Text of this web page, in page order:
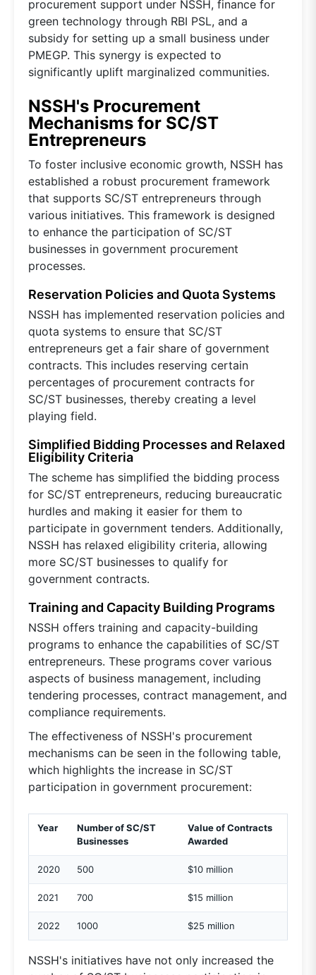
procurement support under NSSH, finance for
green technology through RBI PSL, and a
subsidy for setting up a small business under
PMEGP. This synergy is expected to
significantly uplift marginalized communities.
NSSH's Procurement
Mechanisms for SC/ST
Entrepreneurs
To foster inclusive economic growth, NSSH has
established a robust procurement framework
that supports SC/ST entrepreneurs through
various initiatives. This framework is designed
to enhance the participation of SC/ST
businesses in government procurement
processes.
Reservation Policies and Quota Systems
NSSH has implemented reservation policies and
quota systems to ensure that SC/ST
entrepreneurs get a fair share of government
contracts. This includes reserving certain
percentages of procurement contracts for
SC/ST businesses, thereby creating a level
playing field.
Simplified Bidding Processes and Relaxed
Eligibility Criteria
The scheme has simplified the bidding process
for SC/ST entrepreneurs, reducing bureaucratic
hurdles and making it easier for them to
participate in government tenders. Additionally,
NSSH has relaxed eligibility criteria, allowing
more SC/ST businesses to qualify for
government contracts.
Training and Capacity Building Programs
NSSH offers training and capacity-building
programs to enhance the capabilities of SC/ST
entrepreneurs. These programs cover various
aspects of business management, including
tendering processes, contract management, and
compliance requirements.
The effectiveness of NSSH's procurement
mechanisms can be seen in the following table,
which highlights the increase in SC/ST
participation in government procurement:
Year
Number of SC/ST
Businesses
Value of Contracts
Awarded
2020 500 $10 million
2021 700 $15 million
2022 1000 $25 million
NSSH's initiatives have not only increased the